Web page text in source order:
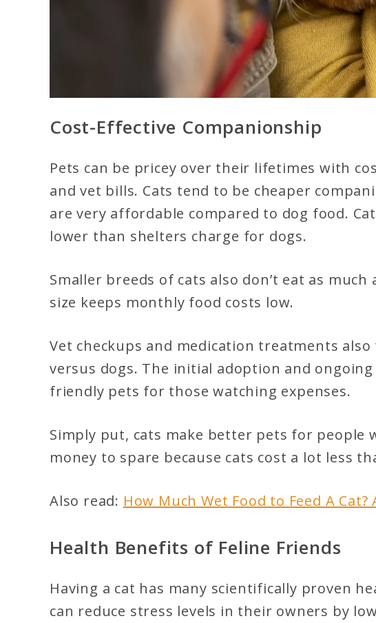
Cost-Effective Companionship
Pets can be pricey over their lifetimes with
and vet bills. Cats tend to be cheaper
are very affordable compared to dog food.
lower than shelters charge for dogs.
Smaller breeds of cats also don’t eat as
size keeps monthly food costs low.
Vet checkups and medication treatments
versus dogs. The initial adoption and
friendly pets for those watching expenses.
Simply put, cats make better pets for people
money to spare because cats cost a lot less
Also read: How Much Wet Food to Feed A Cat?
Health Benefits of Feline Friends
Having a cat has many scientifically proven
can reduce stress levels in their owners by